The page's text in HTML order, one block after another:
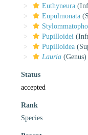
Euthyneura
Eupulmonata
Pupilloidei
Pupilloidea
Lauria (Genus)
Status
accepted
Rank
Species